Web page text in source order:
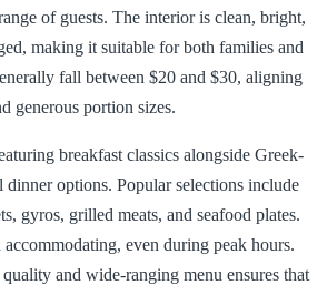
of guests. The interior is clean, bright,
making it suitable for both families and
fall between $20 and $30, aligning
generous portion sizes.
breakfast classics alongside Greek-
dinner options. Popular selections include
gyros, grilled meats, and seafood plates.
even during peak hours.
and wide-ranging menu ensures that